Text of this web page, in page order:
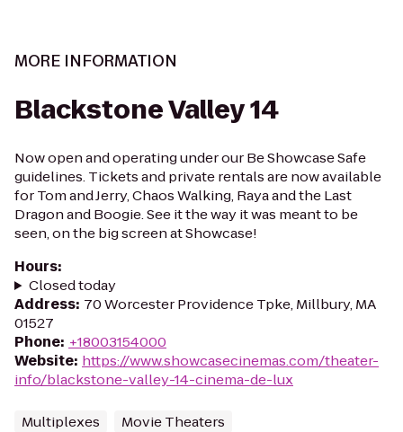
MORE INFORMATION
Blackstone Valley 14
Now open and operating under our Be Showcase Safe
guidelines. Tickets and private rentals are now available
for Tom and Jerry, Chaos Walking, Raya and the Last
Dragon and Boogie. See it the way it was meant to be
seen, on the big screen at Showcase!
Hours:
Closed today
Address: 70 Worcester Providence Tpke, Millbury, MA
01527
Phone: +18003154000
Website: https://www.showcasecinemas.com/theater-
info/blackstone-valley-14-cinema-de-lux
Multiplexes Movie Theaters